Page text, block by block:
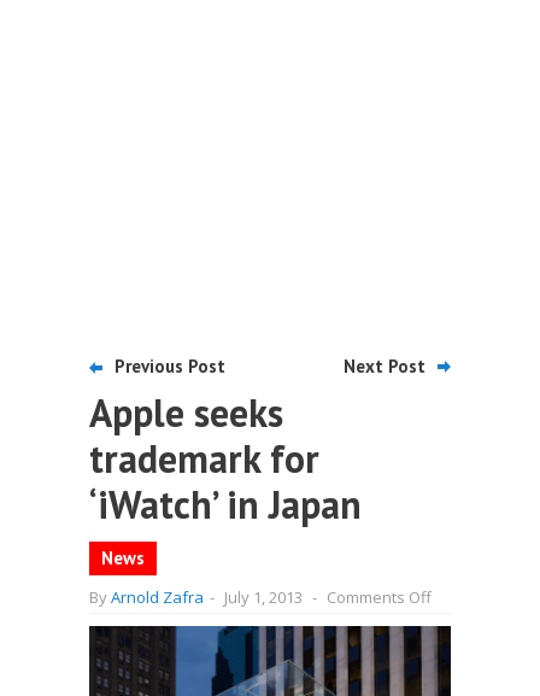
Previous Post Next Post
Apple seeks
trademark for
‘iWatch’ in Japan
News
ByArnold Zafra - July 1, 2013 - Comments Offon
seeks
trademark
for